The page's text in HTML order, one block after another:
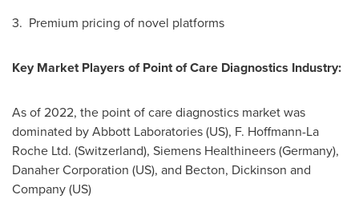
3. Premium pricing of novel platforms
Key Market Players ofPoint of Care Diagnostics Industry:
As of 2022, the point of care diagnostics market was
dominated by Abbott Laboratories (US), F. Hoffmann-La
Roche Ltd. (Switzerland), Siemens Healthineers (Germany),
Danaher Corporation (US), and Becton, Dickinson and
Company (US)